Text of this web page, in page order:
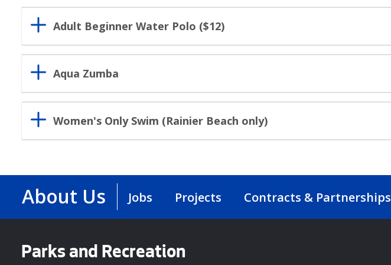
Adult Beginner Water Polo ($12)
Aqua Zumba
Women's Only Swim (Rainier Beach only)
About Us Jobs Projects Contracts & Partnerships
Parks and Recreation